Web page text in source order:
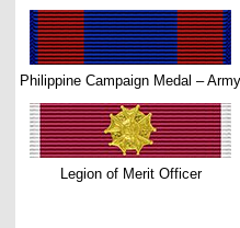
Philippine Campaign Medal – Army
Legion of Merit Officer